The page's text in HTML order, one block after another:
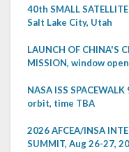
40th SMALL
Salt Lake City, Utah
LAUNCH OF CHINA'S
MISSION, window
NASA ISS
orbit, time TBA
2026 AFCEA/INSA
SUMMIT, Aug 26-27,